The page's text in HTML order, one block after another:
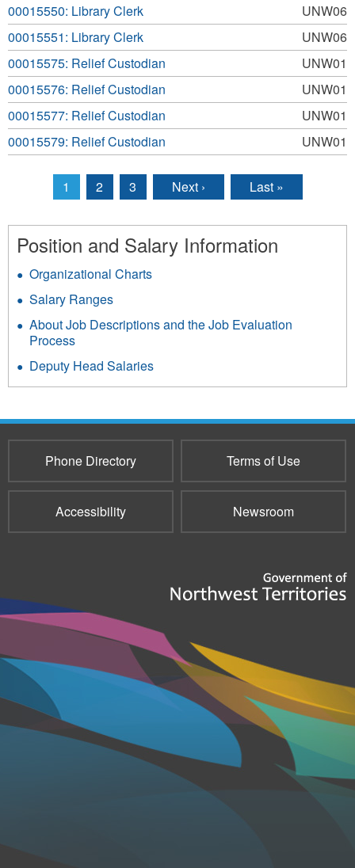
UNW06
00015550: Library Clerk
UNW06
00015551: Library Clerk
UNW01
00015575: Relief Custodian
UNW01
00015576: Relief Custodian
UNW01
00015577: Relief Custodian
UNW01
00015579: Relief Custodian
Pages
1 2 3 Next › Last »
Position and Salary Information
Organizational Charts
Salary Ranges
About Job Descriptions and the Job Evaluation
Process
Deputy Head Salaries
Phone Directory Terms of Use
Accessibility Newsroom